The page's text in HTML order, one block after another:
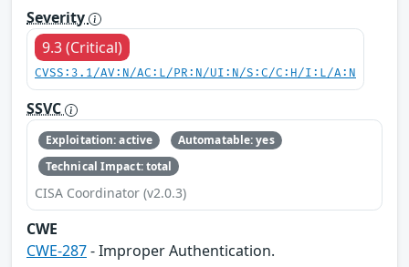
Severity
9.3 (Critical)
CVSS:3.1/AV:N/AC:L/PR:N/UI:N/S:C/C:H/I:L/A:N
SSVC
Exploitation: active
Automatable: yes
Technical Impact: total
CISA Coordinator (v2.0.3)
CWE
CWE-287- Improper Authentication.